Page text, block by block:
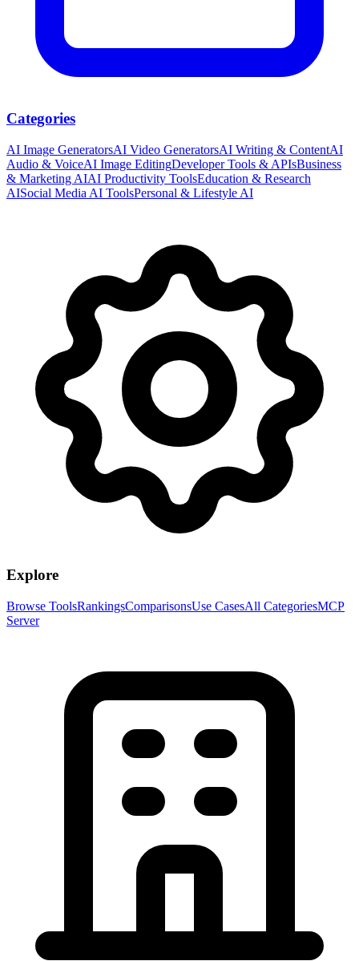
Categories
AI Image GeneratorsAI Video GeneratorsAI Writing & ContentAI
Audio & VoiceAI Image EditingDeveloper Tools & APIsBusiness
& Marketing AIAI Productivity ToolsEducation & Research
AISocial Media AI ToolsPersonal & Lifestyle AI
Explore
Browse ToolsRankingsComparisonsUse CasesAll CategoriesMCP
Server